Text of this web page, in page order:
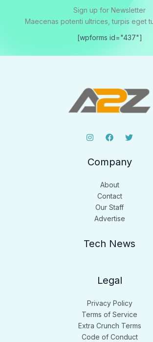
Sign up for Newsletter
Maecenas potenti ultrices, turpis eget
[wpforms id="437"]
Company
About
Contact
Our Staff
Advertise
Tech News
Legal
Privacy Policy
Terms of Service
Extra Crunch Terms
Code of Conduct